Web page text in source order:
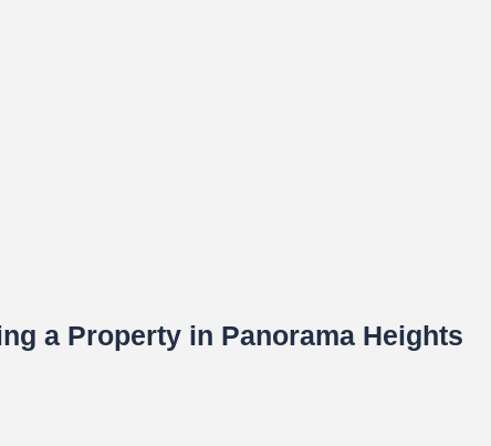
a Property in Panorama Heights